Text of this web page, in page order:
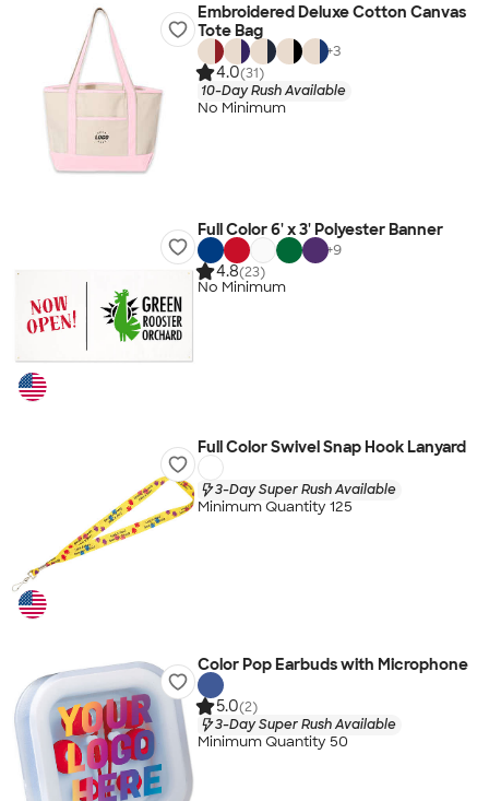
Embroidered Deluxe Cotton Canvas
Tote Bag
+3
4.0(31)
10-Day Rush Available
No Minimum
Full Color 6' x 3' Polyester Banner
+9
4.8(23)
No Minimum
Full Color Swivel Snap Hook Lanyard
3-Day Super Rush Available
Minimum Quantity 125
Color Pop Earbuds with Microphone
5.0(2)
3-Day Super Rush Available
Minimum Quantity 50